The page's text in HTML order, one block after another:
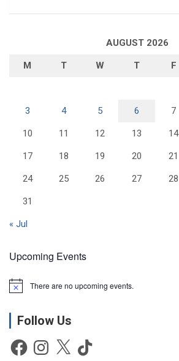
AUGUST 2026
M T W T F
3 4 5 6 7
10 11 12 13 14
17 18 19 20 21
24 25 26 27 28
31
« Jul
Upcoming Events
N
c
There are no upcoming events.
Follow Us
FacebookInstagram
X TikTok